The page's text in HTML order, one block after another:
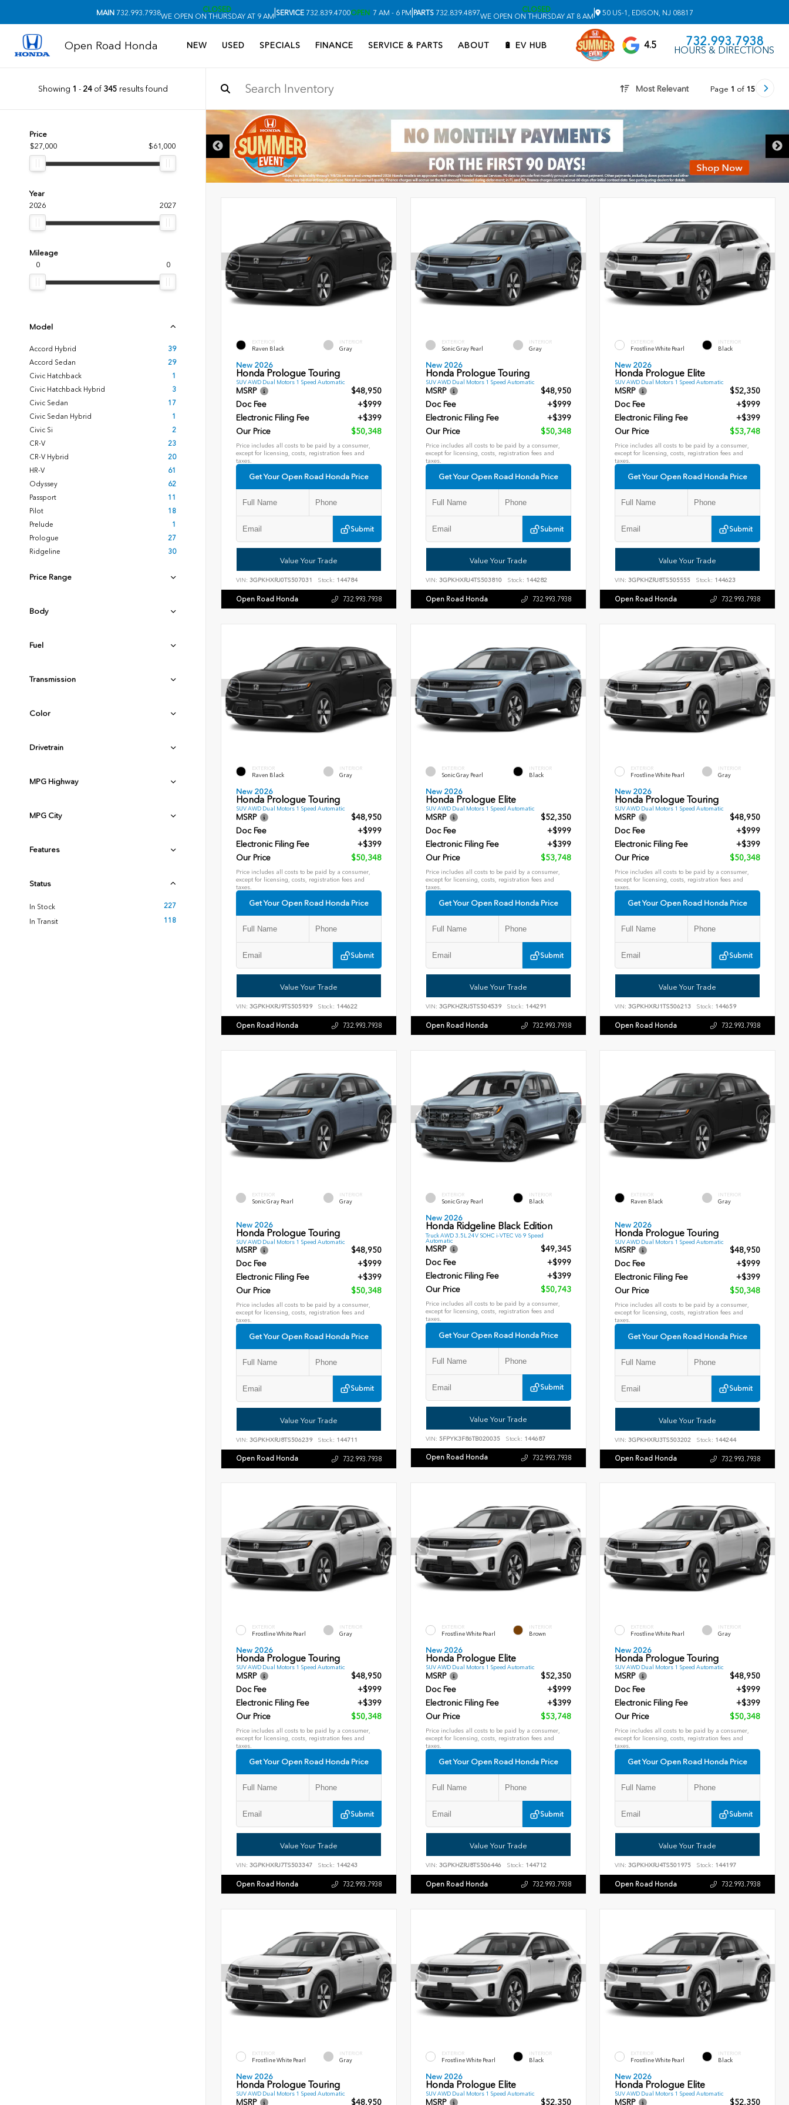
MAIN732.993.7938
CLOSED
WE OPEN ON THURSDAY AT 9 AM|SERVICE732.839.4700OPEN 7 AM - 6 PM|PARTS732.839.4897
CLOSED
WE OPEN ON THURSDAY AT 8 AM| 50 US-1, EDISON, NJ 08817
Open Road Honda NEW USED SPECIALS FINANCE SERVICE & PARTS ABOUT 🔋 EV HUB 4.5 732.993.7938
HOURS & DIRECTIONS
Showing 1 - 24of 345 results found Most Relevant Page 1 of 15
Price
$27,000
$61,000
Year
2026
2027
Mileage
0
0
Model
Accord Hybrid
39
Accord Sedan
29
Civic Hatchback
1
Civic Hatchback Hybrid
3
Civic Sedan
17
Civic Sedan Hybrid
1
Civic Si
2
CR-V
23
CR-V Hybrid
20
HR-V
61
Odyssey
62
Passport
11
Pilot
18
Prelude
1
Prologue
27
Ridgeline
30
Price Range
Body
Fuel
Transmission
Color
Drivetrain
MPG Highway
MPG City
Features
Status
In Stock
227
In Transit
118
EXTERIOR
Raven Black
INTERIOR
Gray
New 2026
Honda Prologue Touring
SUV AWD Dual Motors 1 Speed Automatic
MSRP
$48,950
Doc Fee
+$999
Electronic Filing Fee
+$399
Our Price
$50,348
Price includes all costs to be paid by a consumer,
except for licensing, costs, registration fees and
taxes.
Get Your Open Road Honda Price
Submit
Value Your Trade
VIN: 3GPKHXRJ0TS507031 Stock: 144784
Open Road Honda 732.993.7938
EXTERIOR
Sonic Gray Pearl
INTERIOR
Gray
New 2026
Honda Prologue Touring
SUV AWD Dual Motors 1 Speed Automatic
MSRP
$48,950
Doc Fee
+$999
Electronic Filing Fee
+$399
Our Price
$50,348
Price includes all costs to be paid by a consumer,
except for licensing, costs, registration fees and
taxes.
Get Your Open Road Honda Price
Submit
Value Your Trade
VIN: 3GPKHXRJ4TS503810 Stock: 144282
Open Road Honda 732.993.7938
EXTERIOR
Frostline White Pearl
INTERIOR
Black
New 2026
Honda Prologue Elite
SUV AWD Dual Motors 1 Speed Automatic
MSRP
$52,350
Doc Fee
+$999
Electronic Filing Fee
+$399
Our Price
$53,748
Price includes all costs to be paid by a consumer,
except for licensing, costs, registration fees and
taxes.
Get Your Open Road Honda Price
Submit
Value Your Trade
VIN:3GPKHZRJ8TS505555 Stock: 144623
Open Road Honda 732.993.7938
EXTERIOR
Raven Black
INTERIOR
Gray
New 2026
Honda Prologue Touring
SUV AWD Dual Motors 1 Speed Automatic
MSRP
$48,950
Doc Fee
+$999
Electronic Filing Fee
+$399
Our Price
$50,348
Price includes all costs to be paid by a consumer,
except for licensing, costs, registration fees and
taxes.
Get Your Open Road Honda Price
Submit
Value Your Trade
VIN: 3GPKHXRJ9TS505939 Stock: 144622
Open Road Honda 732.993.7938
EXTERIOR
Sonic Gray Pearl
INTERIOR
Black
New 2026
Honda Prologue Elite
SUV AWD Dual Motors 1 Speed Automatic
MSRP
$52,350
Doc Fee
+$999
Electronic Filing Fee
+$399
Our Price
$53,748
Price includes all costs to be paid by a consumer,
except for licensing, costs, registration fees and
taxes.
Get Your Open Road Honda Price
Submit
Value Your Trade
VIN: 3GPKHZRJ5TS504539 Stock: 144291
Open Road Honda 732.993.7938
EXTERIOR
Frostline White Pearl
INTERIOR
Gray
New 2026
Honda Prologue Touring
SUV AWD Dual Motors 1 Speed Automatic
MSRP
$48,950
Doc Fee
+$999
Electronic Filing Fee
+$399
Our Price
$50,348
Price includes all costs to be paid by a consumer,
except for licensing, costs, registration fees and
taxes.
Get Your Open Road Honda Price
Submit
Value Your Trade
VIN:3GPKHXRJ1TS506213 Stock: 144659
Open Road Honda 732.993.7938
EXTERIOR
Sonic Gray Pearl
INTERIOR
Gray
New 2026
Honda Prologue Touring
SUV AWD Dual Motors 1 Speed Automatic
MSRP
$48,950
Doc Fee
+$999
Electronic Filing Fee
+$399
Our Price
$50,348
Price includes all costs to be paid by a consumer,
except for licensing, costs, registration fees and
taxes.
Get Your Open Road Honda Price
Submit
Value Your Trade
VIN: 3GPKHXRJ8TS506239 Stock: 144711
Open Road Honda 732.993.7938
EXTERIOR
Sonic Gray Pearl
INTERIOR
Black
New 2026
Honda Ridgeline Black Edition
Truck AWD 3.5L 24V SOHC i-VTEC V6 9 Speed
Automatic
MSRP
$49,345
Doc Fee
+$999
Electronic Filing Fee
+$399
Our Price
$50,743
Price includes all costs to be paid by a consumer,
except for licensing, costs, registration fees and
taxes.
Get Your Open Road Honda Price
Submit
Value Your Trade
VIN: 5FPYK3F86TB020035 Stock: 144687
Open Road Honda 732.993.7938
EXTERIOR
Raven Black
INTERIOR
Gray
New 2026
Honda Prologue Touring
SUV AWD Dual Motors 1 Speed Automatic
MSRP
$48,950
Doc Fee
+$999
Electronic Filing Fee
+$399
Our Price
$50,348
Price includes all costs to be paid by a consumer,
except for licensing, costs, registration fees and
taxes.
Get Your Open Road Honda Price
Submit
Value Your Trade
VIN:3GPKHXRJ3TS503202 Stock: 144244
Open Road Honda 732.993.7938
EXTERIOR
Frostline White Pearl
INTERIOR
Gray
New 2026
Honda Prologue Touring
SUV AWD Dual Motors 1 Speed Automatic
MSRP
$48,950
Doc Fee
+$999
Electronic Filing Fee
+$399
Our Price
$50,348
Price includes all costs to be paid by a consumer,
except for licensing, costs, registration fees and
taxes.
Get Your Open Road Honda Price
Submit
Value Your Trade
VIN: 3GPKHXRJ7TS503347 Stock: 144243
Open Road Honda 732.993.7938
EXTERIOR
Frostline White Pearl
INTERIOR
Brown
New 2026
Honda Prologue Elite
SUV AWD Dual Motors 1 Speed Automatic
MSRP
$52,350
Doc Fee
+$999
Electronic Filing Fee
+$399
Our Price
$53,748
Price includes all costs to be paid by a consumer,
except for licensing, costs, registration fees and
taxes.
Get Your Open Road Honda Price
Submit
Value Your Trade
VIN: 3GPKHZRJ8TS506446 Stock: 144712
Open Road Honda 732.993.7938
EXTERIOR
Frostline White Pearl
INTERIOR
Gray
New 2026
Honda Prologue Touring
SUV AWD Dual Motors 1 Speed Automatic
MSRP
$48,950
Doc Fee
+$999
Electronic Filing Fee
+$399
Our Price
$50,348
Price includes all costs to be paid by a consumer,
except for licensing, costs, registration fees and
taxes.
Get Your Open Road Honda Price
Submit
Value Your Trade
VIN:3GPKHXRJ4TS501975 Stock: 144197
Open Road Honda 732.993.7938
EXTERIOR
Frostline White Pearl
INTERIOR
Gray
New 2026
Honda Prologue Touring
SUV AWD Dual Motors 1 Speed Automatic
MSRP $48,950
EXTERIOR
Frostline White Pearl
INTERIOR
Black
New 2026
Honda Prologue Elite
SUV AWD Dual Motors 1 Speed Automatic
MSRP $52,350
EXTERIOR
Frostline White Pearl
INTERIOR
Black
New 2026
Honda Prologue Elite
SUV AWD Dual Motors 1 Speed Automatic
MSRP $52,350